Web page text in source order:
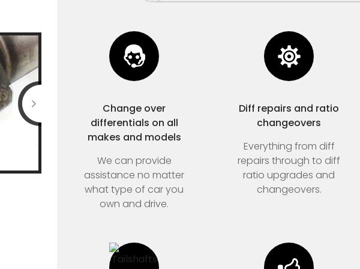
Change over
differentials on all
makes and models
We can provide
assistance no matter
what type of car you
own and drive.
Diff repairs and ratio
changeovers
Everything from diff
repairs through to diff
ratio upgrades and
changeovers.